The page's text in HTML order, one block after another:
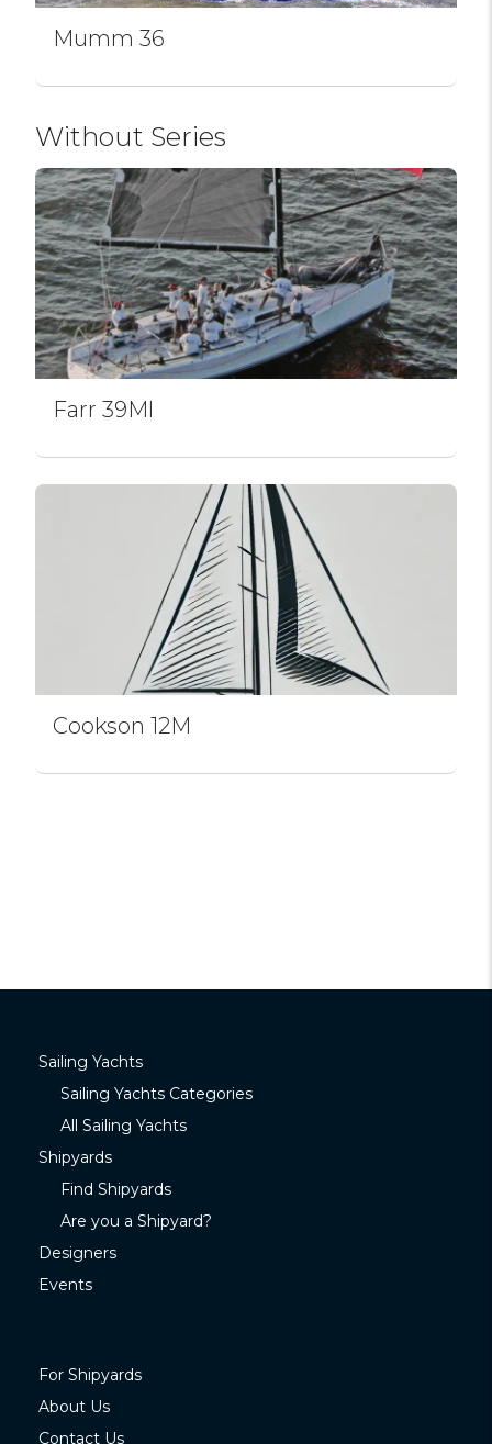
Mumm 36
Without Series
Farr 39Ml
Cookson 12M
Sailing Yachts
Sailing Yachts Categories
All Sailing Yachts
Shipyards
Find Shipyards
Are you a Shipyard?
Designers
Events
For Shipyards
About Us
Contact Us